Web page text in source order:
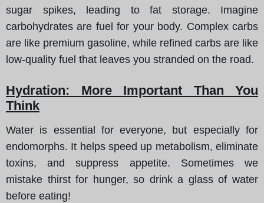
sugar spikes, leading to fat storage. Imagine
carbohydrates are fuel for your body. Complex carbs
are like premium gasoline, while refined carbs are like
low-quality fuel that leaves you stranded on the road.
Hydration: More Important Than You
Think
Water is essential for everyone, but especially for
endomorphs. It helps speed up metabolism, eliminate
toxins, and suppress appetite. Sometimes we
mistake thirst for hunger, so drink a glass of water
before eating!